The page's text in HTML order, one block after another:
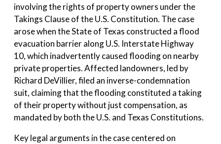
involving the rights of property owners under the
Takings Clause of the U.S. Constitution. The case
arose when the State of Texas constructed a flood
evacuation barrier along U.S. Interstate Highway
10, which inadvertently caused flooding on nearby
private properties. Affected landowners, led by
Richard DeVillier, filed an inverse-condemnation
suit, claiming that the flooding constituted a taking
of their property without just compensation, as
mandated by both the U.S. and Texas Constitutions.
Key legal arguments in the case centered on